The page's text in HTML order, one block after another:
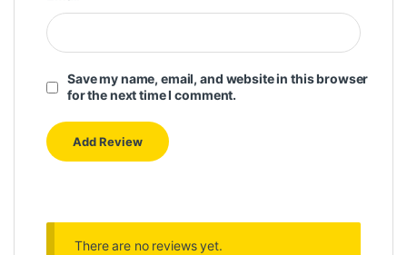
Save my name, email, and website in this browser
for the next time I comment.
There are no reviews yet.